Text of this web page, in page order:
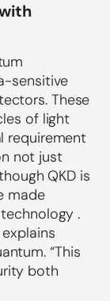
sensitive
These
of light
requirement
not just
QKD is
made
.
“This
both